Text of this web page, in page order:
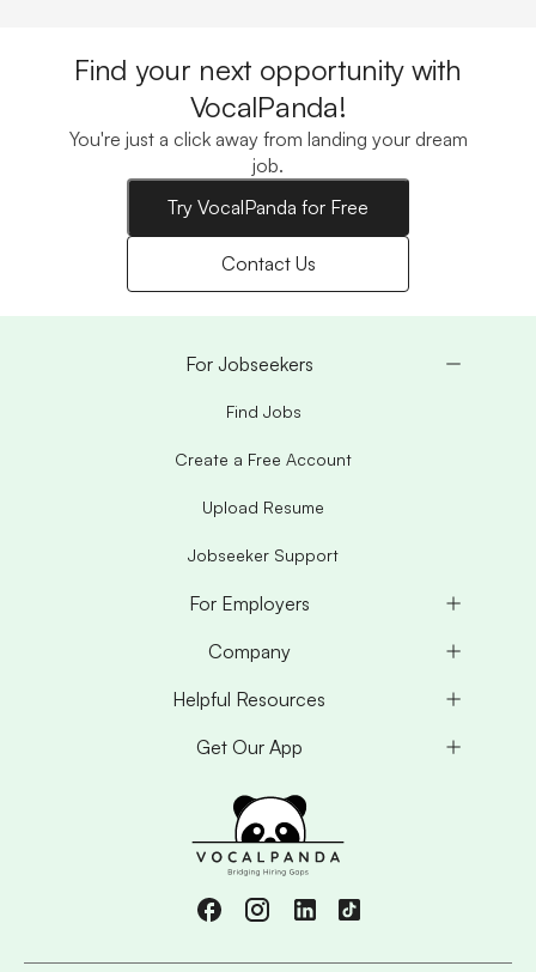
Find your next opportunity with
VocalPanda!
You're just a click away from landing your dream
job.
Try VocalPanda for Free
Contact Us
For Jobseekers
Find Jobs
Create a Free Account
Upload Resume
Jobseeker Support
For Employers
Company
Helpful Resources
Get Our App